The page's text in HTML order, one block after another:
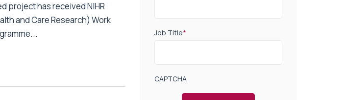
project has received NIHR
and Care Research) Work
Job Title*
CAPTCHA